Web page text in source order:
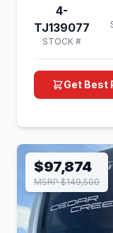
4-
TJ139077
STOCK #
Get Best
$97,874
MSRP $149,500